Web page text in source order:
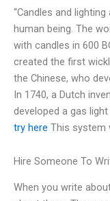
“Candles and
human being. The
with candles in 600
created the first
the Chinese, who
In 1740, a Dutch
developed a gas
try here This system
Hire Someone To
When you write